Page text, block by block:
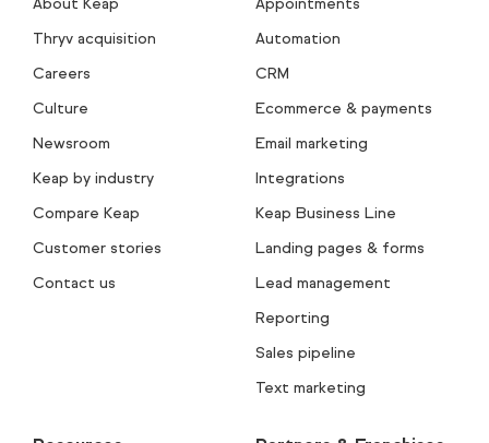
About Keap
Thryv acquisition
Careers
Culture
Newsroom
Keap by industry
Compare Keap
Customer stories
Contact us
Appointments
Automation
CRM
Ecommerce & payments
Email marketing
Integrations
Keap Business Line
Landing pages & forms
Lead management
Reporting
Sales pipeline
Text marketing